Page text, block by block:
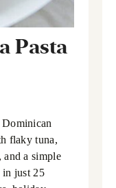
Pasta
Dominican
flaky tuna,
a simple
in just 25